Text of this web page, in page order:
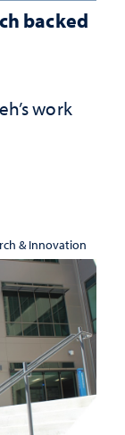
backed
work
& Innovation